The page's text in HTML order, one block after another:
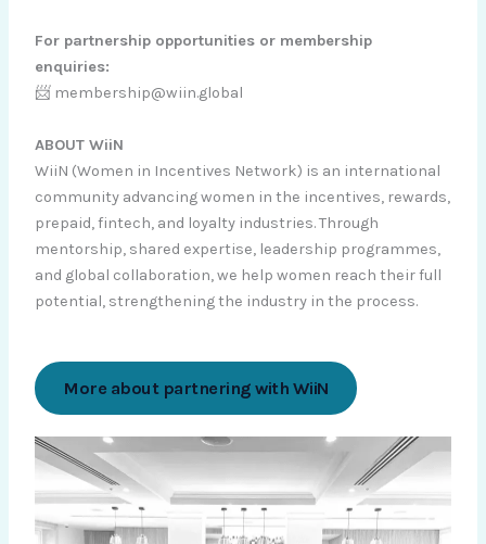
For partnership opportunities or membership
enquiries:
📨 membership@wiin.global
ABOUT WiiN
WiiN (Women in Incentives Network) is an international
community advancing women in the incentives, rewards,
prepaid, fintech, and loyalty industries. Through
mentorship, shared expertise, leadership programmes,
and global collaboration, we help women reach their full
potential, strengthening the industry in the process.
More about partnering with WiiN